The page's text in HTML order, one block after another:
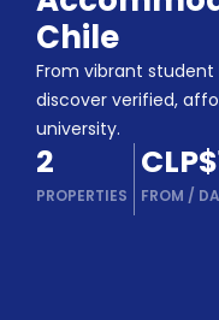
About
Us
Blog
Refer
&
Earn!
Become
a
Partner
Chile
From vibrant
discover verified,
university.
2
PROPERTIES FROM /